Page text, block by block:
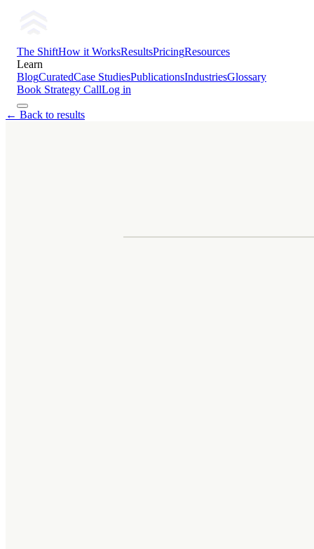
The ShiftHow it WorksResultsPricingResources
Learn
BlogCuratedCase StudiesPublicationsIndustriesGlossary
Book Strategy CallLog in
← Back to results